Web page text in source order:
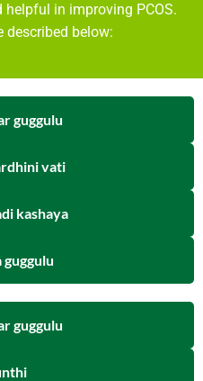
in improving PCOS.
described below:
guggulu
vati
kashaya
guggulu